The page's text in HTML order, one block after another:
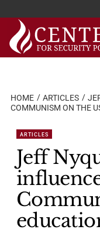
Skip
content
HOME ARTICLES
COMMUNISM ON THE
ARTICLES
Jeff